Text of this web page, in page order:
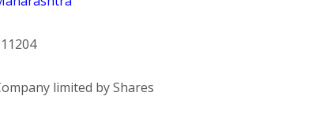
limited by Shares